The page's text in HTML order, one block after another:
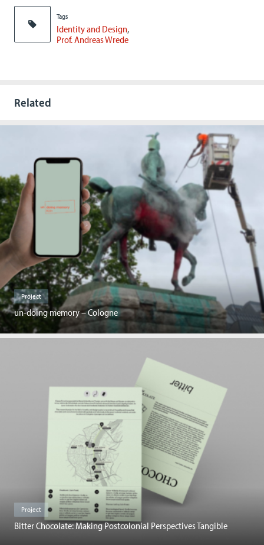
Tags
Identity and Design
Prof. Andreas Wrede
Related
Project
un-doing memory – Cologne
Project
Bitter Chocolate: Making Postcolonial Perspectives Tangible